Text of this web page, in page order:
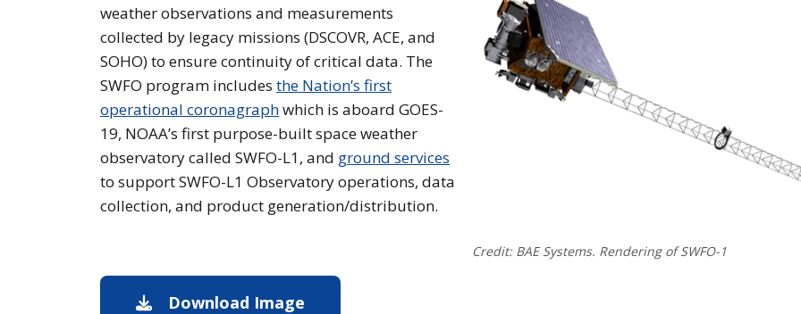
Credit: BAE Systems. Rendering of SWFO-1
weather observations and measurements
collected by legacy missions (DSCOVR, ACE, and
SOHO) to ensure continuity of critical data. The
SWFO program includes the Nation’s first
operational coronagraphwhich is aboard GOES-
19, NOAA’s first purpose-built space weather
observatory called SWFO-L1, and ground services
to support SWFO-L1 Observatory operations, data
collection, and product generation/distribution.
Download Image